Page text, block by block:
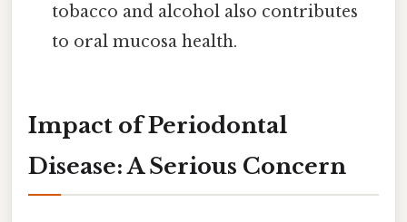
tobacco and alcohol also contributes
to oral mucosa health.
Impact of Periodontal
Disease: A Serious Concern